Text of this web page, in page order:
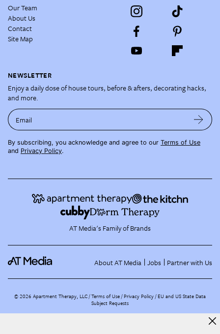
Our Team
About Us
Contact
Site Map
NEWSLETTER
Enjoy a daily dose of house tours, before & afters, decorating hacks,
and more.
Email
By subscribing, you acknowledge and agree to our Terms of Use
and Privacy Policy.
AT Media's Family of Brands
About AT Media Jobs Partner with Us
©2026 Apartment Therapy, LLC /Terms of Use Privacy Policy EU and US State Data
Subject Requests